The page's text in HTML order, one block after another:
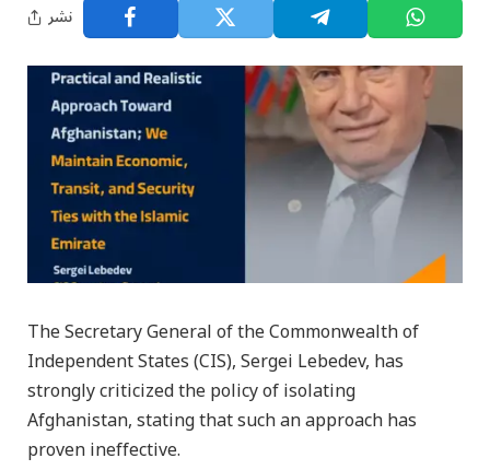
نشر
The Secretary General of the Commonwealth of
Independent States (CIS), Sergei Lebedev, has
strongly criticized the policy of isolating
Afghanistan, stating that such an approach has
proven ineffective.